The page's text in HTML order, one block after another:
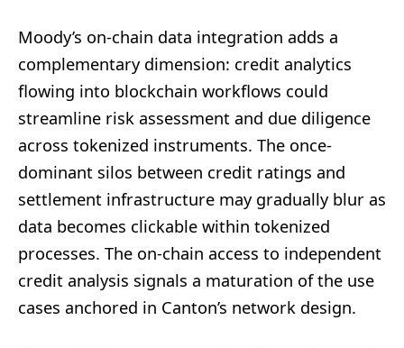
Moody’s on-chain data integration adds a
complementary dimension: credit analytics
flowing into blockchain workflows could
streamline risk assessment and due diligence
across tokenized instruments. The once-
dominant silos between credit ratings and
settlement infrastructure may gradually blur as
data becomes clickable within tokenized
processes. The on-chain access to independent
credit analysis signals a maturation of the use
cases anchored in Canton’s network design.